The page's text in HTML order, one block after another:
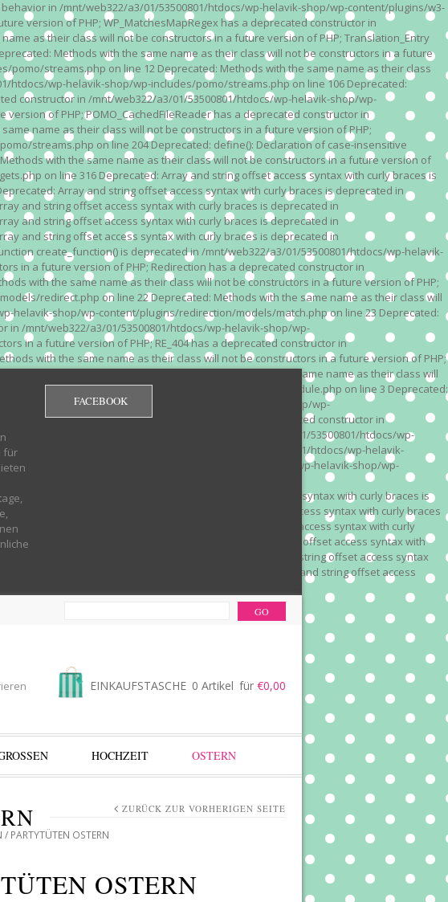
in /mnt/web322/a3/01/53500801/htdocs/wp-helavik-shop/wp-content/plugins/w3-
version of PHP; WP_MatchesMapRegex has a deprecated constructor in
as their class will not be constructors in a future version of PHP; Translation_Entry
Methods with the same name as their class will not be constructors in a future
streams.php on line 12 Deprecated: Methods with the same name as their class
htdocs/wp-helavik-shop/wp-includes/pomo/streams.php on line 106 Deprecated:
constructor in /mnt/web322/a3/01/53500801/htdocs/wp-helavik-shop/wp-
of PHP; POMO_CachedFileReader has a deprecated constructor in
name as their class will not be constructors in a future version of PHP;
streams.php on line 204 Deprecated: define(): Declaration of case-insensitive
with the same name as their class will not be constructors in a future version of
on line 316 Deprecated: Array and string offset access syntax with curly braces is
Array and string offset access syntax with curly braces is deprecated in
and string offset access syntax with curly braces is deprecated in
and string offset access syntax with curly braces is deprecated in
and string offset access syntax with curly braces is deprecated in
create_function() is deprecated in /mnt/web322/a3/01/53500801/htdocs/wp-helavik-
in a future version of PHP; Redirection has a deprecated constructor in
with the same name as their class will not be constructors in a future version of PHP;
redirect.php on line 22 Deprecated: Methods with the same name as their class will
helavik-shop/wp-content/plugins/redirection/models/match.php on line 23 Deprecated:
in /mnt/web322/a3/01/53500801/htdocs/wp-helavik-shop/wp-
in a future version of PHP; RE_404 has a deprecated constructor in
with the same name as their class will not be constructors in a future version of PHP;
group.php on line 3 Deprecated: Methods with the same name as their class will
helavik-shop/wp-content/plugins/redirection/models/module.php on line 3 Deprecated:
in /mnt/web322/a3/01/53500801/htdocs/wp-helavik-shop/wp-
in a future version of PHP; Red_Monitor has a deprecated constructor in
create_function() is deprecated in /mnt/web322/a3/01/53500801/htdocs/wp-
is deprecated in /mnt/web322/a3/01/53500801/htdocs/wp-helavik-
"continue 2"? in /mnt/web322/a3/01/53500801/htdocs/wp-helavik-shop/wp-
to "break". Did you mean to use "continue 2"? in
on line 383 Deprecated: Array and string offset access syntax with curly braces is
on line 1034 Deprecated: Array and string offset access syntax with curly braces
on line 1034 Deprecated: Array and string offset access syntax with curly
functions.php on line 1035 Deprecated: Array and string offset access syntax with
core-functions.php on line 1035 Deprecated: Array and string offset access syntax
core-functions.php on line 1036 Deprecated: Array and string offset access
core-functions.php on line 1036
für
FACEBOOK
EINKAUFSTASCHE 0 Artikel für €0,00
HOCHZEIT OSTERN
/ PARTYTÜTEN OSTERN
ZURÜCK ZUR VORHERIGEN SEITE
OSTERN